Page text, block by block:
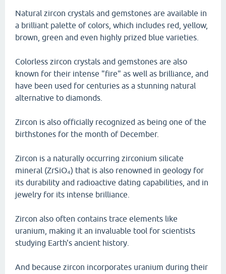
Natural zircon crystals and gemstones are available in
a brilliant palette of colors, which includes red, yellow,
brown, green and even highly prized blue varieties.
Colorless zircon crystals and gemstones are also
known for their intense "fire" as well as brilliance, and
have been used for centuries as a stunning natural
alternative to diamonds.
Zircon is also officially recognized as being one of the
birthstones for the month of December.
Zircon is a naturally occurring zirconium silicate
mineral (ZrSiO₄) that is also renowned in geology for
its durability and radioactive dating capabilities, and in
jewelry for its intense brilliance.
Zircon also often contains trace elements like
uranium, making it an invaluable tool for scientists
studying Earth's ancient history.
And because zircon incorporates uranium during their